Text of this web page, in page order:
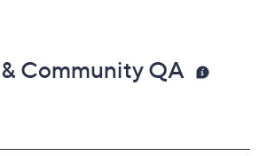
Community QA